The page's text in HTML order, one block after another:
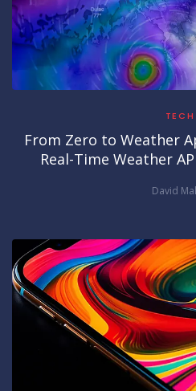
TECH
From Zero to Weather
Real-Time Weather
David